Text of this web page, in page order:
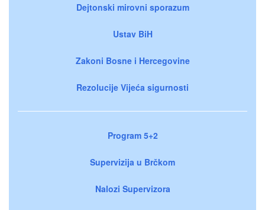
Dejtonski mirovni sporazum
Ustav BiH
Zakoni Bosne i Hercegovine
Rezolucije Vijeća sigurnosti
Program 5+2
Supervizija u Brčkom
Nalozi Supervizora